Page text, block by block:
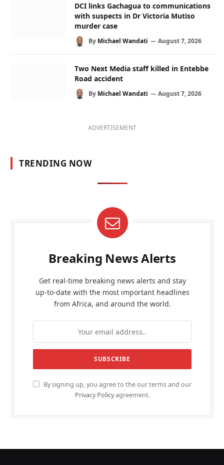
DCI links Gachagua to communications
with suspects in Dr Victoria Mutiso
murder case
By Michael Wandati August 7, 2026
Two Next Media staff killed in Entebbe
Road accident
By Michael Wandati August 7, 2026
ADVERTISEMENT
TRENDING NOW
Breaking News Alerts
Get real-time breaking news alerts and stay
up-to-date with the most important headlines
from Africa, and around the world.
By signing up, you agree to the our terms and our
Privacy Policyagreement.